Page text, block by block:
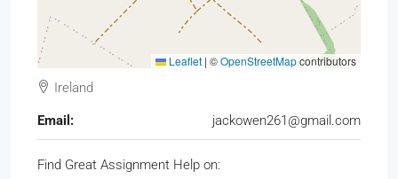
Leaflet | ©OpenStreetMapcontributors
Ireland
Email: jackowen261@gmail.com
Find Great Assignment Help on: